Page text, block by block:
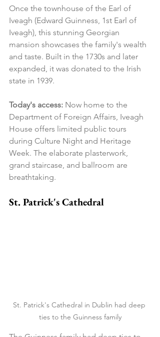
Once the townhouse of the Earl of
Iveagh (Edward Guinness, 1st Earl of
Iveagh), this stunning Georgian
mansion showcases the family's wealth
and taste. Built in the 1730s and later
expanded, it was donated to the Irish
state in 1939.
Today's access: Now home to the
Department of Foreign Affairs, Iveagh
House offers limited public tours
during Culture Night and Heritage
Week. The elaborate plasterwork,
grand staircase, and ballroom are
breathtaking.
St. Patrick's Cathedral
St. Patrick's Cathedral in Dublin had deep
ties to the Guinness family